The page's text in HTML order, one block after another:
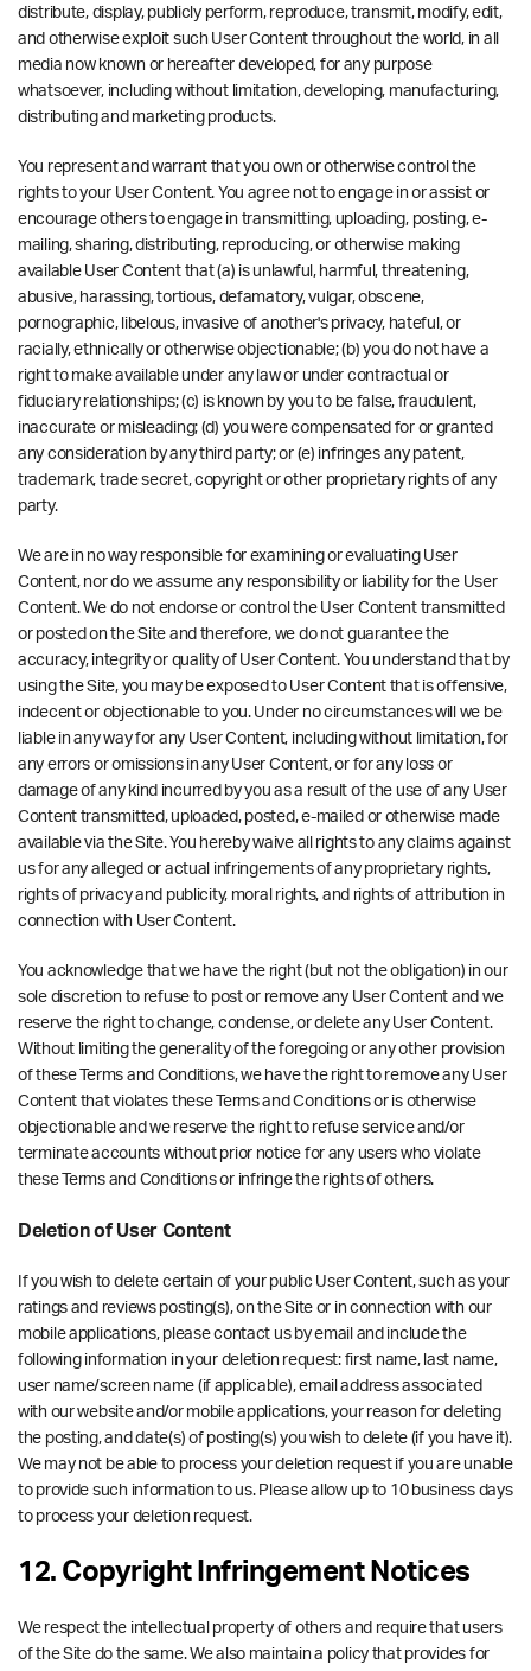
distribute, display, publicly perform, reproduce, transmit, modify, edit,
and otherwise exploit such User Content throughout the world, in all
media now known or hereafter developed, for any purpose
whatsoever, including without limitation, developing, manufacturing,
distributing and marketing products.
You represent and warrant that you own or otherwise control the
rights to your User Content. You agree not to engage in or assist or
encourage others to engage in transmitting, uploading, posting, e-
mailing, sharing, distributing, reproducing, or otherwise making
available User Content that (a) is unlawful, harmful, threatening,
abusive, harassing, tortious, defamatory, vulgar, obscene,
pornographic, libelous, invasive of another's privacy, hateful, or
racially, ethnically or otherwise objectionable; (b) you do not have a
right to make available under any law or under contractual or
fiduciary relationships; (c) is known by you to be false, fraudulent,
inaccurate or misleading; (d) you were compensated for or granted
any consideration by any third party; or (e) infringes any patent,
trademark, trade secret, copyright or other proprietary rights of any
party.
We are in no way responsible for examining or evaluating User
Content, nor do we assume any responsibility or liability for the User
Content. We do not endorse or control the User Content transmitted
or posted on the Site and therefore, we do not guarantee the
accuracy, integrity or quality of User Content. You understand that by
using the Site, you may be exposed to User Content that is offensive,
indecent or objectionable to you. Under no circumstances will we be
liable in any way for any User Content, including without limitation, for
any errors or omissions in any User Content, or for any loss or
damage of any kind incurred by you as a result of the use of any User
Content transmitted, uploaded, posted, e-mailed or otherwise made
available via the Site. You hereby waive all rights to any claims against
us for any alleged or actual infringements of any proprietary rights,
rights of privacy and publicity, moral rights, and rights of attribution in
connection with User Content.
You acknowledge that we have the right (but not the obligation) in our
sole discretion to refuse to post or remove any User Content and we
reserve the right to change, condense, or delete any User Content.
Without limiting the generality of the foregoing or any other provision
of these Terms and Conditions, we have the right to remove any User
Content that violates these Terms and Conditions or is otherwise
objectionable and we reserve the right to refuse service and/or
terminate accounts without prior notice for any users who violate
these Terms and Conditions or infringe the rights of others.
Deletion of User Content
If you wish to delete certain of your public User Content, such as your
ratings and reviews posting(s), on the Site or in connection with our
mobile applications, please contact us by email and include the
following information in your deletion request: first name, last name,
user name/screen name (if applicable), email address associated
with our website and/or mobile applications, your reason for deleting
the posting, and date(s) of posting(s) you wish to delete (if you have it).
We may not be able to process your deletion request if you are unable
to provide such information to us. Please allow up to 10 business days
to process your deletion request.
12. Copyright Infringement Notices
We respect the intellectual property of others and require that users
of the Site do the same. We also maintain a policy that provides for